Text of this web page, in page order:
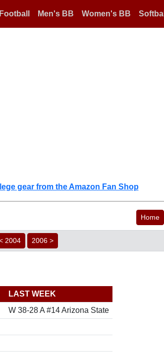
Football Men's BB Women's BB Softball
gear from the Amazon Fan Shop
Home
2004 2006 >
LAST WEEK
W 38-28 A #14 Arizona State